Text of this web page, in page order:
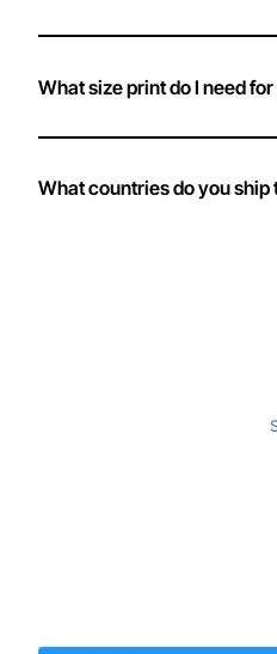
What size print do I need
What countries do you ship